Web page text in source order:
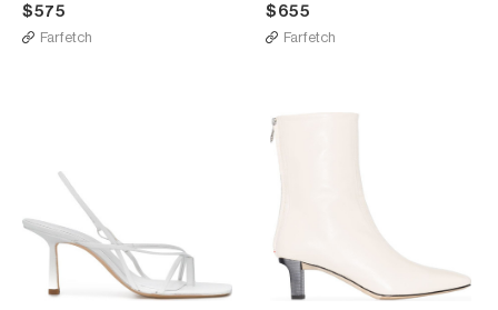
$575
Farfetch
$655
Farfetch